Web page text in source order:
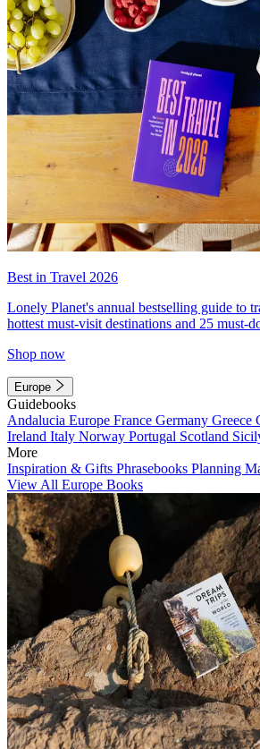
Best in Travel 2026
Lonely Planet's annual bestselling guide to
hottest must-visit destinations and 25 must-
Shop now
Europe
Guidebooks
Andalucia Europe France Germany Greece
Ireland Italy Norway Portugal Scotland
More
Inspiration & Gifts Phrasebooks Planning
View All Europe Books